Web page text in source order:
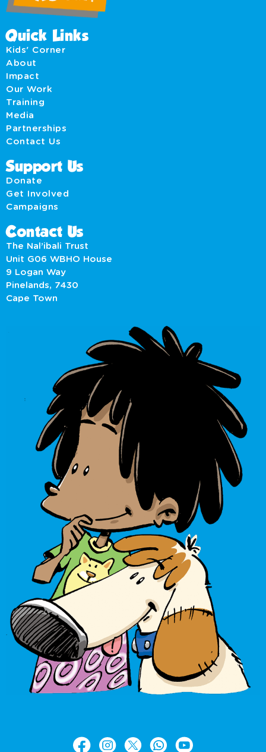
Quick Links
Kids' Corner
About
Impact
Our Work
Training
Media
Partnerships
Contact Us
Support Us
Donate
Get Involved
Campaigns
Contact Us
The Nal’ibali Trust
Unit G06 WBHO House
9 Logan Way
Pinelands, 7430
Cape Town